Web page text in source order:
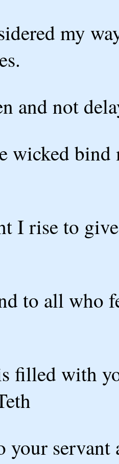
my
and not
wicked
I rise to
to all who
filled with
your